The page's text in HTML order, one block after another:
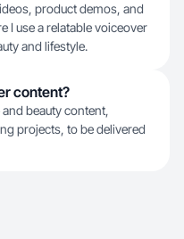
product demos, and
I use a relatable voiceover
and lifestyle.
content?
beauty content,
projects, to be delivered